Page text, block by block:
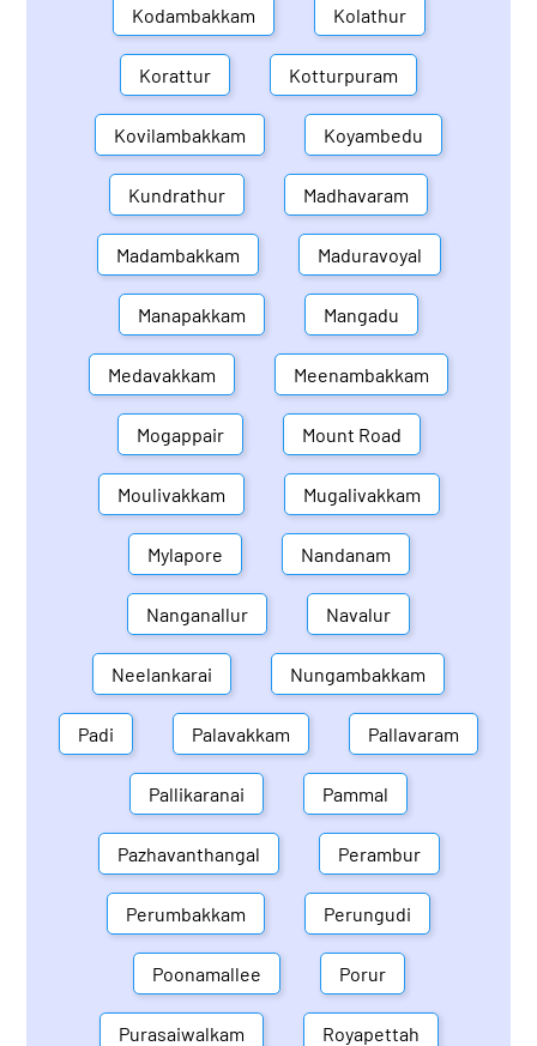
Kodambakkam Kolathur
Korattur Kotturpuram
Kovilambakkam Koyambedu
Kundrathur Madhavaram
Madambakkam Maduravoyal
Manapakkam Mangadu
Medavakkam Meenambakkam
Mogappair Mount Road
Moulivakkam Mugalivakkam
Mylapore Nandanam
Nanganallur Navalur
Neelankarai Nungambakkam
Padi Palavakkam Pallavaram
Pallikaranai Pammal
Pazhavanthangal Perambur
Perumbakkam Perungudi
Poonamallee Porur
Purasaiwalkam Royapettah